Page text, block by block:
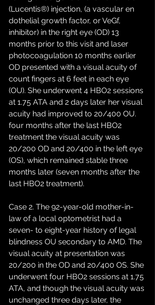
(Lucentis®) injection, (a vascular en
dothelial growth factor, or VeGf,
inhibitor) in the right eye (OD) 13
months prior to this visit and laser
photocoagulation 10 months earlier
OD presented with a visual acuity of
count fingers at 6 feet in each eye
(OU). She underwent 4 HBO2 sessions
at 1.75 ATA and 2 days later her visual
acuity had improved to 20/400 OU.
four months after the last HBO2
treatment the visual acuity was
20/200 OD and 20/400 in the left eye
(OS), which remained stable three
months later (seven months after the
last HBO2 treatment).
Case 2. The 92-year-old mother-in-
law of a local optometrist had a
seven- to eight-year history of legal
blindness OU secondary to AMD. The
visual acuity at presentation was
20/200 in the OD and 20/400 OS. She
underwent four HBO2 sessions at 1.75
ATA, and though the visual acuity was
unchanged three days later, the